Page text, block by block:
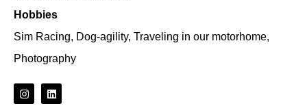
Hobbies
Sim Racing, Dog-agility, Traveling in our motorhome,
Photography